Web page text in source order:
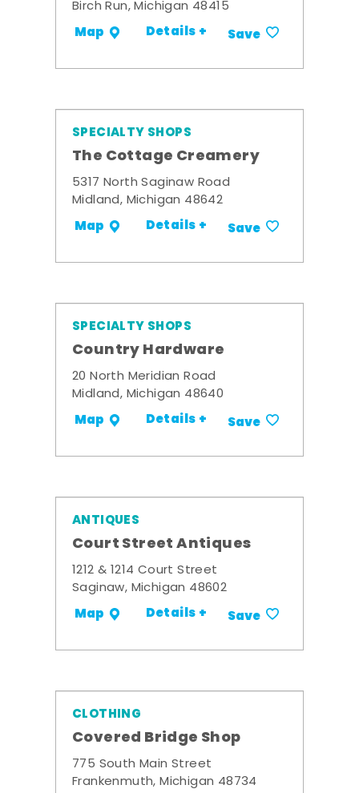
Birch Run, Michigan 48415
Map Details + Save
SPECIALTY SHOPS
The Cottage Creamery
5317 North Saginaw Road
Midland, Michigan 48642
Map Details + Save
SPECIALTY SHOPS
Country Hardware
20 North Meridian Road
Midland, Michigan 48640
Map Details + Save
ANTIQUES
Court Street Antiques
1212 & 1214 Court Street
Saginaw, Michigan 48602
Map Details + Save
CLOTHING
Covered Bridge Shop
775 South Main Street
Frankenmuth, Michigan 48734